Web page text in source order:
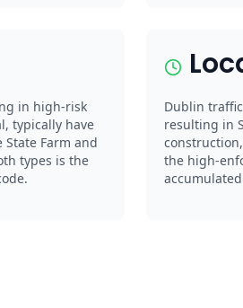
in high-risk
typically have
Farm and
types is the
Dublin
resulting in
the high-